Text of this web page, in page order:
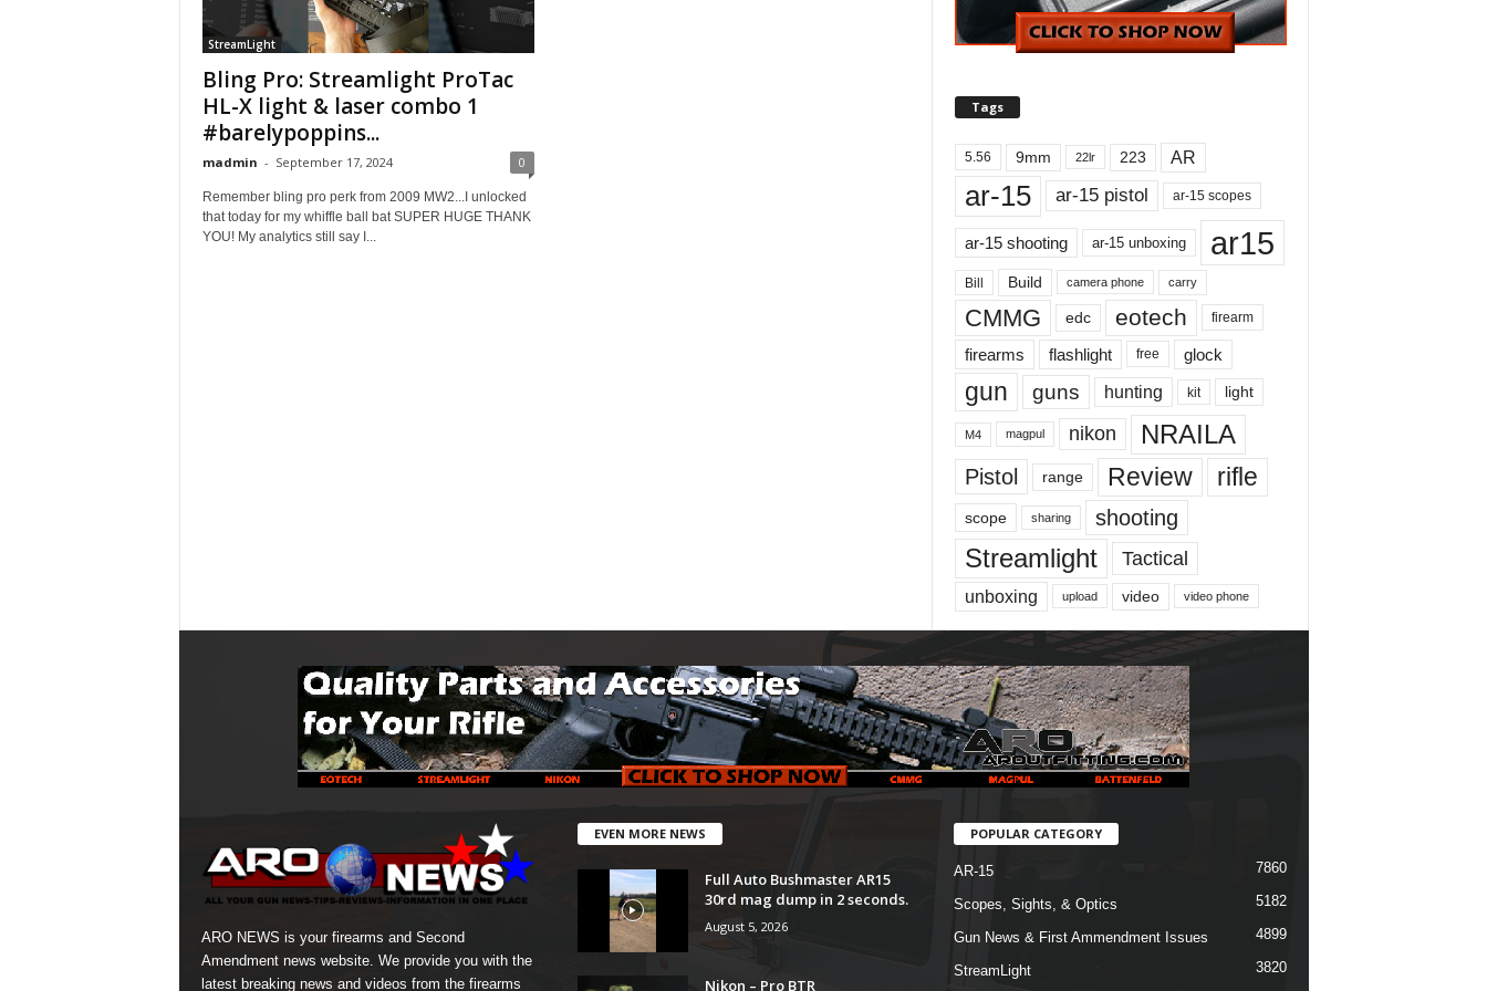
StreamLight
Bling Pro: Streamlight ProTac
HL-X light & laser combo 1
#barelypoppins...
madmin - September 17, 2024 0
Remember bling pro perk from 2009 MW2...I unlocked
that today for my whiffle ball bat SUPER HUGE THANK
YOU! My analytics still say I...
Tags
5.56 9mm 22lr 223 AR
ar-15 ar-15 pistol ar-15 scopes
ar-15 shooting ar-15 unboxing ar15
Bill Build camera phone carry
CMMG edc eotech firearm
firearms flashlight free glock
gun guns hunting kit light
M4 magpul nikon NRAILA
Pistol range Review rifle
scope sharing shooting
Streamlight Tactical
unboxing upload video video phone
ARO NEWS is your firearms and Second
Amendment news website. We provide you with the
latest breaking news and videos from the firearms
EVEN MORE NEWS
Full Auto Bushmaster AR15
30rd mag dump in 2 seconds.
August 5, 2026
Nikon – Pro BTR
POPULAR CATEGORY
AR-15 7860
Scopes, Sights, & Optics 5182
Gun News & First Ammendment Issues 4899
StreamLight 3820